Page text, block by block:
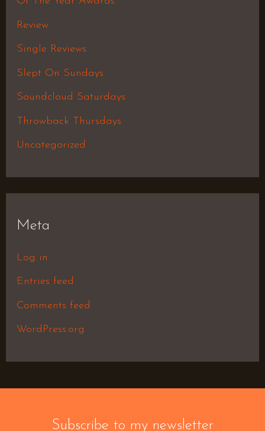
Review
Single Reviews
Slept On Sundays
Soundcloud Saturdays
Throwback Thursdays
Uncategorized
Meta
Log in
Entries feed
Comments feed
WordPress.org
Subscribe to my newsletter